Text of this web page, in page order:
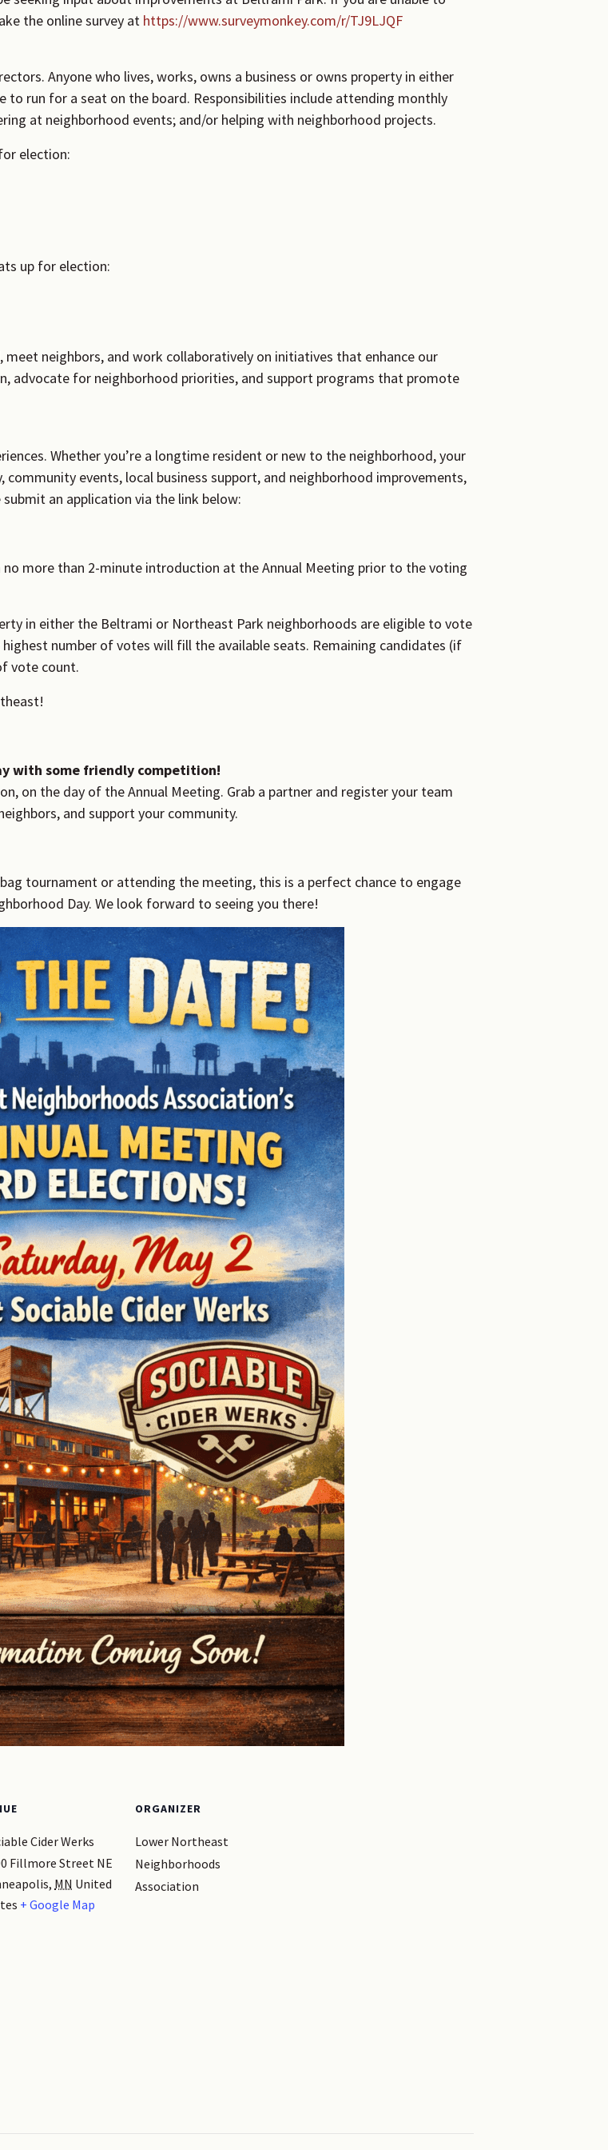
the online survey at https://www.surveymonkey.com/r/TJ9LJQF
Anyone who lives, works, owns a business or owns property in either
run for a seat on the board. Responsibilities include attending monthly
at neighborhood events; and/or helping with neighborhood projects.
election:
up for election:
neighbors, and work collaboratively on initiatives that enhance our
advocate for neighborhood priorities, and support programs that promote
Whether you’re a longtime resident or new to the neighborhood, your
events, local business support, and neighborhood improvements,
an application via the link below:
more than 2-minute introduction at the Annual Meeting prior to the voting
in either the Beltrami or Northeast Park neighborhoods are eligible to vote
number of votes will fill the available seats. Remaining candidates (if
vote count.
with some friendly competition!
on the day of the Annual Meeting. Grab a partner and register your team
and support your community.
tournament or attending the meeting, this is a perfect chance to engage
Day. We look forward to seeing you there!
Cider Werks
Fillmore Street NE
, MN United
+ Google Map
ORGANIZER
Lower Northeast
Neighborhoods
Association